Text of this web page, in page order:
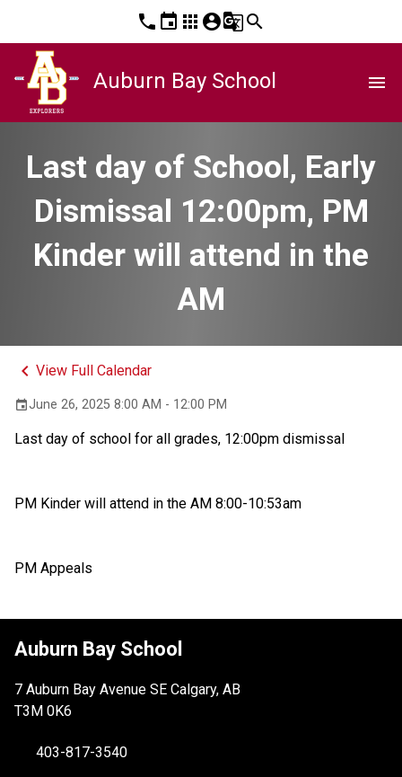
phone event apps account_circleg_translatesearch
Auburn Bay School menu
Last day of School, Early
Dismissal 12:00pm, PM
Kinder will attend in the
AM
keyboard_arrow_left View Full Calendar
eventJune 26, 2025 8:00 AM - 12:00 PM
Last day of school for all grades, 12:00pm dismissal
PM Kinder will attend in the AM 8:00-10:53am
PM Appeals
Auburn Bay School
7 Auburn Bay Avenue SE Calgary, AB
T3M 0K6
403-817-3540